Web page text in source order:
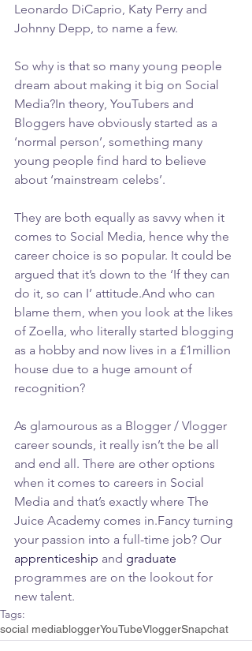
Leonardo DiCaprio, Katy Perry and
Johnny Depp, to name a few.
So why is that so many young people
dream about making it big on Social
Media?In theory, YouTubers and
Bloggers have obviously started as a
‘normal person’, something many
young people find hard to believe
about ‘mainstream celebs’.
They are both equally as savvy when it
comes to Social Media, hence why the
career choice is so popular. It could be
argued that it’s down to the ‘If they can
do it, so can I’ attitude.And who can
blame them, when you look at the likes
of Zoella, who literally started blogging
as a hobby and now lives in a £1million
house due to a huge amount of
recognition?
As glamourous as a Blogger / Vlogger
career sounds, it really isn’t the be all
and end all. There are other options
when it comes to careers in Social
Media and that’s exactly where The
Juice Academy comes in.Fancy turning
your passion into a full-time job? Our
apprenticeship and graduate
programmes are on the lookout for
new talent.
Tags:
social mediabloggerYouTubeVloggerSnapchat